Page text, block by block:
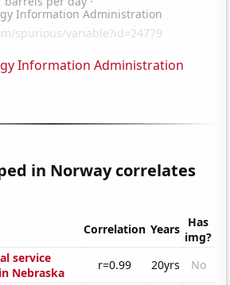
Information Administration
in Norway correlates
Correlation Years Has
img?
service
Nebraska
r=0.99 20yrs
No